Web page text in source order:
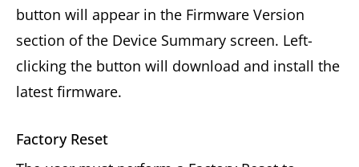
button will appear in the Firmware Version
section of the Device Summary screen. Left-
clicking the button will download and install the
latest firmware.
Factory Reset